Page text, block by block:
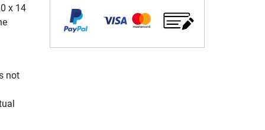
x 14
not